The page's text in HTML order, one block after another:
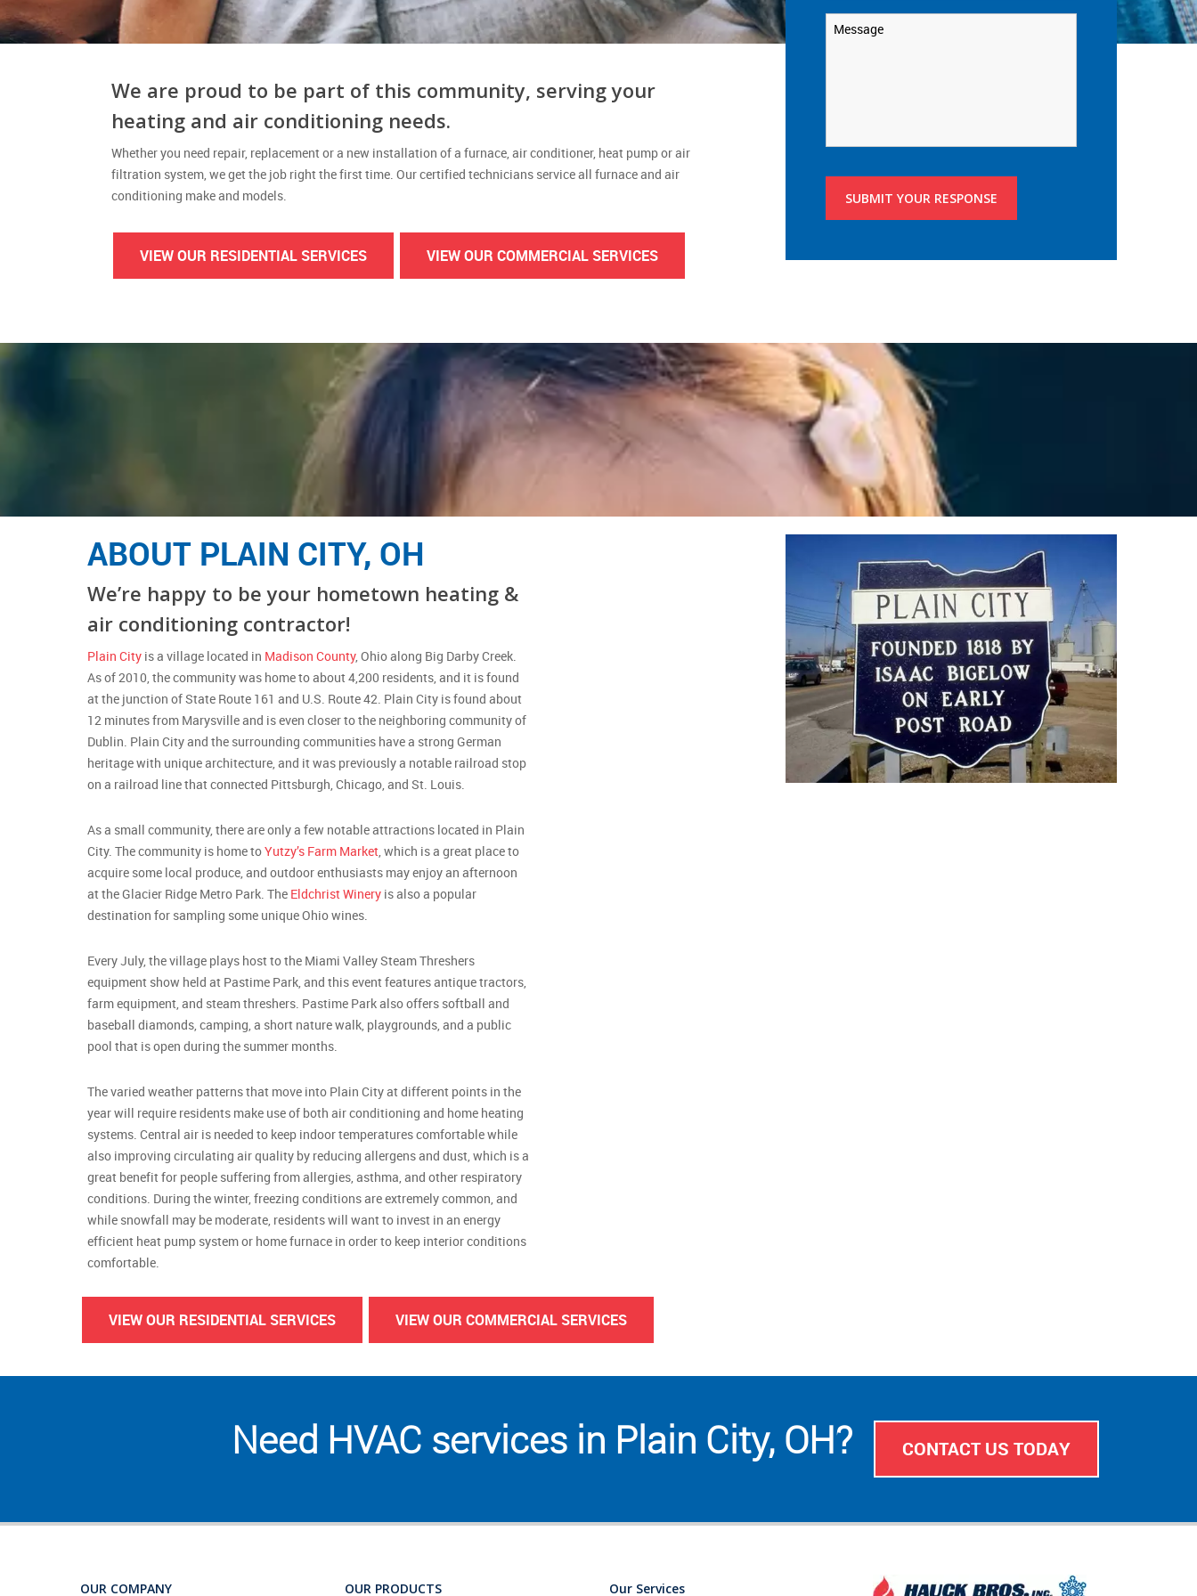
We are proud to be part of this community, serving your
heating and air conditioning needs.
Whether you need repair, replacement or a new installation of a furnace, air conditioner, heat pump or air
filtration system, we get the job right the first time. Our certified technicians service all furnace and air
conditioning make and models.
VIEW OUR RESIDENTIAL SERVICES VIEW OUR COMMERCIAL SERVICES
Message
SUBMIT YOUR RESPONSE
ABOUT PLAIN CITY, OH
We’re happy to be your hometown heating &
air conditioning contractor!
Plain Cityis a village located in Madison County, Ohio along Big Darby Creek.
As of 2010, the community was home to about 4,200 residents, and it is found
at the junction of State Route 161 and U.S. Route 42. Plain City is found about
12 minutes from Marysville and is even closer to the neighboring community of
Dublin. Plain City and the surrounding communities have a strong German
heritage with unique architecture, and it was previously a notable railroad stop
on a railroad line that connected Pittsburgh, Chicago, and St. Louis.
As a small community, there are only a few notable attractions located in Plain
City. The community is home toYutzy’s Farm Market, which is a great place to
acquire some local produce, and outdoor enthusiasts may enjoy an afternoon
at the Glacier Ridge Metro Park. The Eldchrist Wineryis also a popular
destination for sampling some unique Ohio wines.
Every July, the village plays host to the Miami Valley Steam Threshers
equipment show held at Pastime Park, and this event features antique tractors,
farm equipment, and steam threshers. Pastime Park also offers softball and
baseball diamonds, camping, a short nature walk, playgrounds, and a public
pool that is open during the summer months.
The varied weather patterns that move into Plain City at different points in the
year will require residents make use of both air conditioning and home heating
systems. Central air is needed to keep indoor temperatures comfortable while
also improving circulating air quality by reducing allergens and dust, which is a
great benefit for people suffering from allergies, asthma, and other respiratory
conditions. During the winter, freezing conditions are extremely common, and
while snowfall may be moderate, residents will want to invest in an energy
efficient heat pump system or home furnace in order to keep interior conditions
comfortable.
VIEW OUR RESIDENTIAL SERVICES VIEW OUR COMMERCIAL SERVICES
Need HVAC services in Plain City, OH? CONTACT US TODAY
OUR COMPANY OUR PRODUCTS Our Services